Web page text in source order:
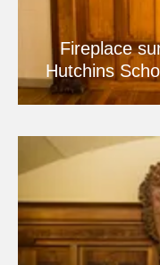
Fireplace
Hutchins